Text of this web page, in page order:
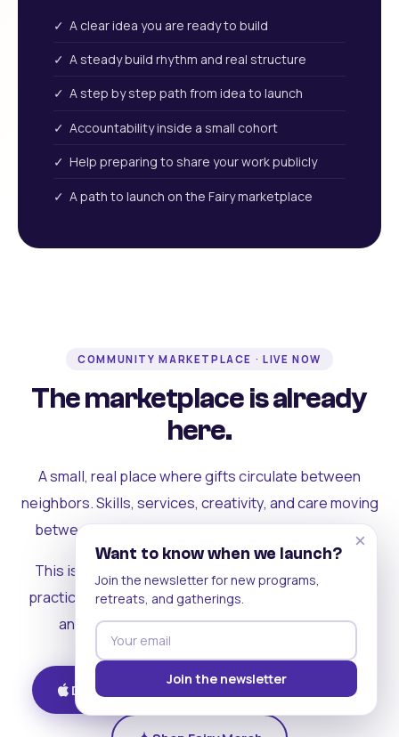
✓ A clear idea you are ready to build
✓ A steady build rhythm and real structure
✓ A step by step path from idea to launch
✓ Accountability inside a small cohort
✓ Help preparing to share your work publicly
✓ A path to launch on the Fairy marketplace
COMMUNITY MARKETPLACE · LIVE NOW
The marketplace is already
here.
A small, real place where gifts circulate between
neighbors. Skills, services, creativity, and care moving
between people who can actually see each other.
This is where the rest of the ecosystem becomes
practical. Where contribution turns into a livelihood,
and the community starts holding itself up.
Download on iOS Get on Android
×
Want to know when we launch?
Join the newsletter for new programs,
retreats, and gatherings.
Join the newsletter